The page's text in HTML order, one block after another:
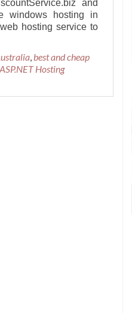
and
windows hosting in
hosting service to
,best and cheap
Hosting